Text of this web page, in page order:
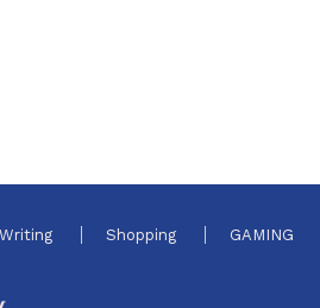
Writing Shopping GAMING